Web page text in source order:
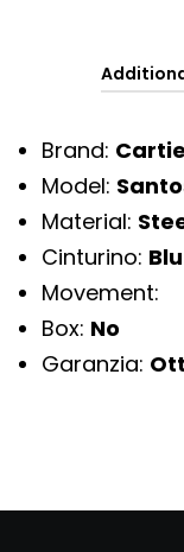
Brand:
Model:
Material:
Cinturino:
Movement:
Box: No
Garanzia: